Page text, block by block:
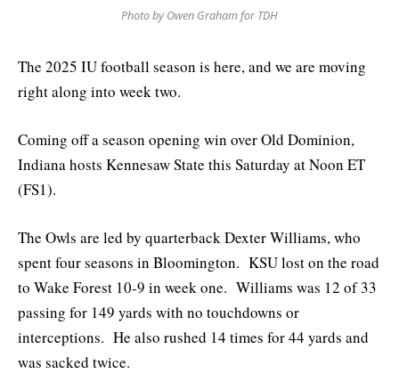
Photo by Owen Graham for TDH
The 2025 IU football season is here, and we are moving
right along into week two.
Coming off a season opening win over Old Dominion,
Indiana hosts Kennesaw State this Saturday at Noon ET
(FS1).
The Owls are led by quarterback Dexter Williams, who
spent four seasons in Bloomington. KSU lost on the road
to Wake Forest 10-9 in week one. Williams was 12 of 33
passing for 149 yards with no touchdowns or
interceptions. He also rushed 14 times for 44 yards and
was sacked twice.